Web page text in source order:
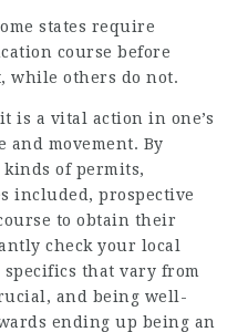
states require
course before
while others do not.
is a vital action in one’s
movement. By
of permits,
included, prospective
to obtain their
check your local
that vary from
and being well-
ending up being an